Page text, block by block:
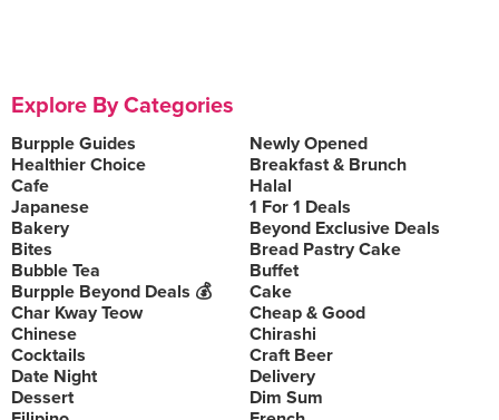
Explore By Categories
Burpple Guides
Newly Opened
Healthier Choice
Breakfast & Brunch
Cafe
Halal
Japanese
1 For 1 Deals
Bakery
Beyond Exclusive Deals
Bites
Bread Pastry Cake
Bubble Tea
Buffet
Burpple Beyond Deals 💰
Cake
Char Kway Teow
Cheap & Good
Chinese
Chirashi
Cocktails
Craft Beer
Date Night
Delivery
Dessert
Dim Sum